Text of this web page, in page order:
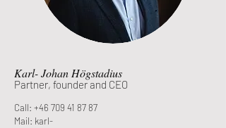
Karl- Johan Högstadius
Partner, founder and CEO
Call: +46 709 41 87 87
Mail: karl-